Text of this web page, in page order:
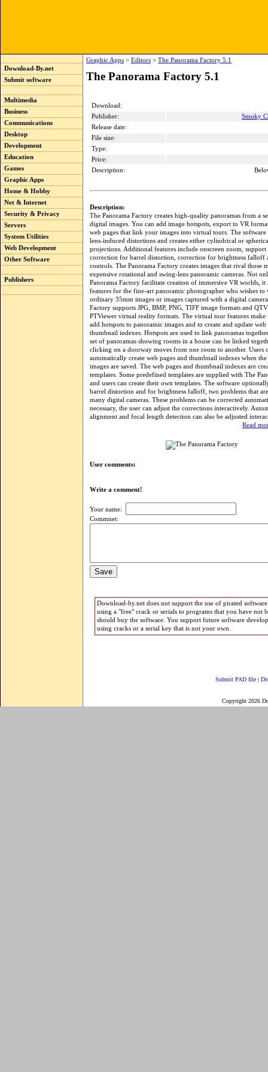
Download-By.net
Submit software
Multimedia
Business
Communications
Desktop
Development
Education
Games
Graphic Apps
Home & Hobby
Net & Internet
Security & Privacy
Servers
System Utilities
Web Development
Other Software
Publishers
Graphic Apps > Editors > The Panorama Factory 5.1
The Panorama Factory 5.1
Download:
Publisher:
Smoky
Release date:
File size:
Type:
Price:
Description:
Description:
The Panorama Factory creates high-quality panoramas from a
digital images. You can add image hotspots, export to VR
web pages that link your images into virtual tours. The software
lens-induced distortions and creates either cylindrical or
projections. Additional features include onscreen zoom,
correction for barrel distortion, correction for brightness falloff
controls. The Panorama Factory creates images that rival those
expensive rotational and swing-lens panoramic cameras. Not
Panorama Factory facilitate creation of immersive VR worlds, it
features for the fine-art panoramic photographer who wishes
ordinary 35mm images or images captured with a digital
Factory supports JPG, BMP, PNG, TIFF image formats and
PTViewer virtual reality formats. The virtual tour features make
add hotspots to panoramic images and to create and update web
thumbnail indexes. Hotspots are used to link panoramas
set of panoramas showing rooms in a house can be linked
clicking on a doorway moves from one room to another. Users
automatically create web pages and thumbnail indexes when
images are saved. The web pages and thumbnail indexes are
templates. Some predefined templates are supplied with The
and users can create their own templates. The software
barrel distortion and for brightness falloff, two problems that
many digital cameras. These problems can be corrected
necessary, the user can adjust the corrections interactively.
alignment and focal length detection can also be adjusted
Read
User comments:
Write a comment!
Your name:
Commnet:
Download-by.net does not support the use of pirated
using a "free" crack or serials to programs that you have not
should buy the software. You support future software
using cracks or a serial key that is not your own.
Submit PAD file |
Copyright 2026